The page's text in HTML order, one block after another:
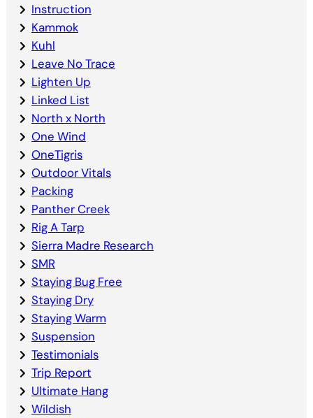
Instruction
Kammok
Kuhl
Leave No Trace
Lighten Up
Linked List
North x North
One Wind
OneTigris
Outdoor Vitals
Packing
Panther Creek
Rig A Tarp
Sierra Madre Research
SMR
Staying Bug Free
Staying Dry
Staying Warm
Suspension
Testimonials
Trip Report
Ultimate Hang
Wildish